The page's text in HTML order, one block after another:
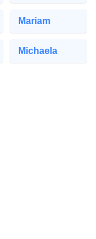
Mariam
Michaela